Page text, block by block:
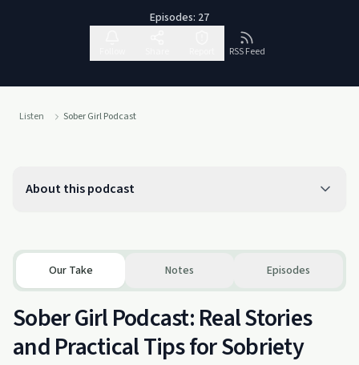
Episodes: 27
RSS Feed
Listen Sober Girl Podcast
About this podcast
Our Take Notes Episodes
Sober Girl Podcast: Real Stories
and Practical Tips for Sobriety